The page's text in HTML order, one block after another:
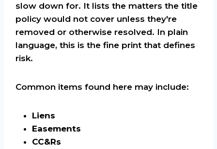
slow down for. It lists the matters the title
policy would not cover unless they're
removed or otherwise resolved. In plain
language, this is the fine print that defines
risk.
Common items found here may include:
Liens
Easements
CC&Rs